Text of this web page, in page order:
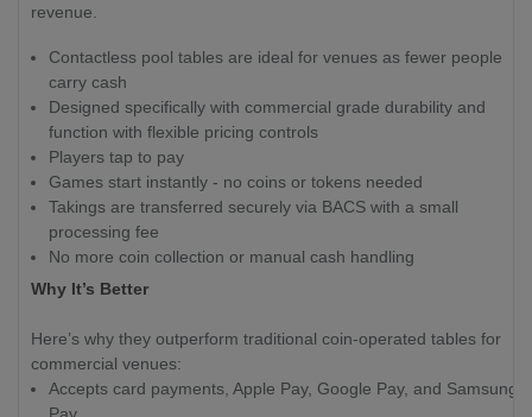
revenue.
Contactless pool tables are ideal for venues as fewer people
carry cash
Designed specifically with commercial grade durability and
function with flexible pricing controls
Players tap to pay
Games start instantly - no coins or tokens needed
Takings are transferred securely via BACS with a small
processing fee
No more coin collection or manual cash handling
Why It’s Better
Here’s why they outperform traditional coin-operated tables for
commercial venues:
Accepts card payments, Apple Pay, Google Pay, and Samsung
Pay